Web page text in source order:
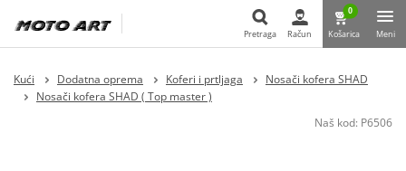
Pretraga
Pretraga Račun
0
Košarica Meni
Kući Dodatna oprema Koferi i prtljaga
Nosači kofera SHAD
Nosači kofera SHAD ( Top master )
Naš kod: P6506